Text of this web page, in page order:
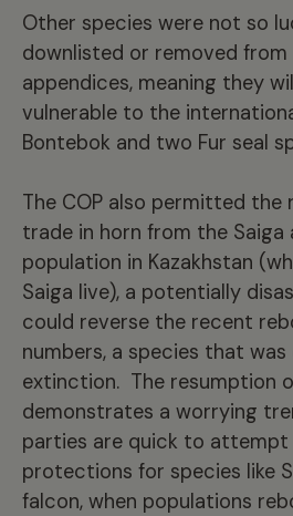
Other species were not so
downlisted or removed from
appendices, meaning they
vulnerable to the
Bontebok and two Fur seal
The COP also permitted
trade in horn from the Saiga
population in Kazakhstan
Saiga live), a potentially
could reverse the recent
numbers, a species that
extinction. The resumption
demonstrates a worrying
parties are quick to
protections for species like
falcon, when populations